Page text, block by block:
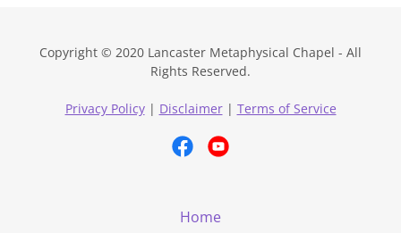
Copyright © 2020 Lancaster Metaphysical Chapel - All
Rights Reserved.
Privacy Policy| Disclaimer| Terms of Service
Home